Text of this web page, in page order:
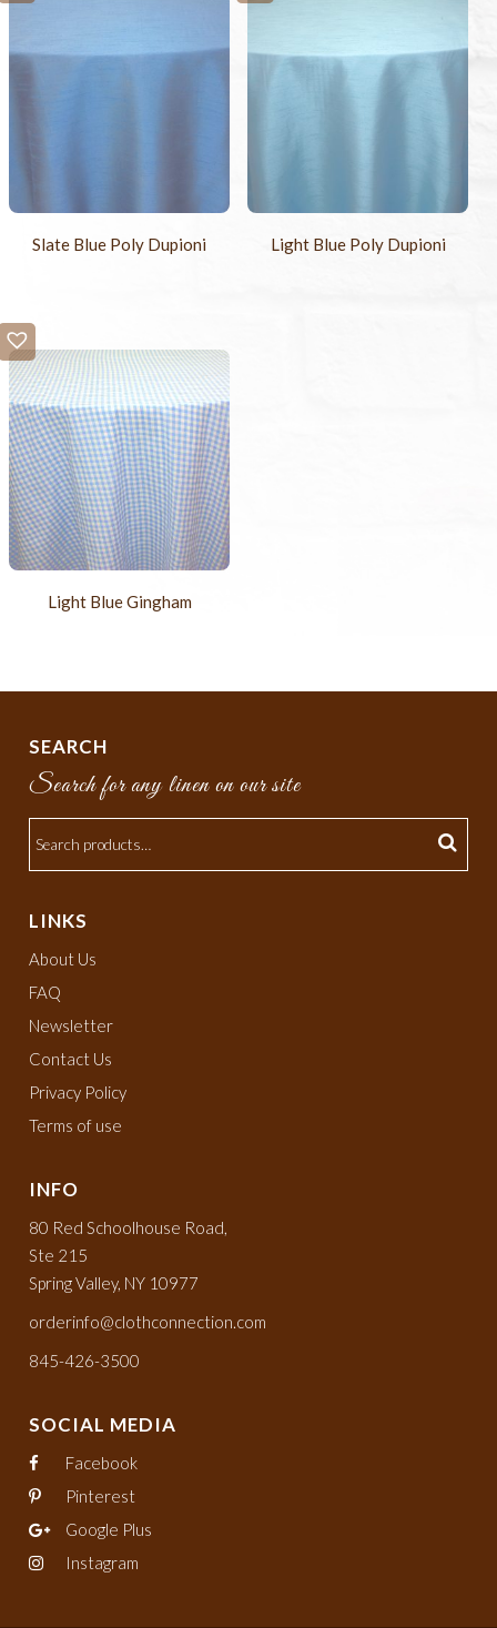
Slate Blue Poly Dupioni Light Blue Poly Dupioni
Light Blue Gingham
SEARCH
Search for any linen on our site
LINKS
About Us
FAQ
Newsletter
Contact Us
Privacy Policy
Terms of use
INFO
80 Red Schoolhouse Road,
Ste 215
Spring Valley, NY 10977
orderinfo@clothconnection.com
845-426-3500
SOCIAL MEDIA
Facebook
Pinterest
Google Plus
Instagram